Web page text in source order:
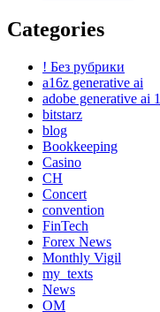
Categories
! Без рубрики
a16z generative ai
adobe generative ai 1
bitstarz
blog
Bookkeeping
Casino
CH
Concert
convention
FinTech
Forex News
Monthly Vigil
my_texts
News
OM